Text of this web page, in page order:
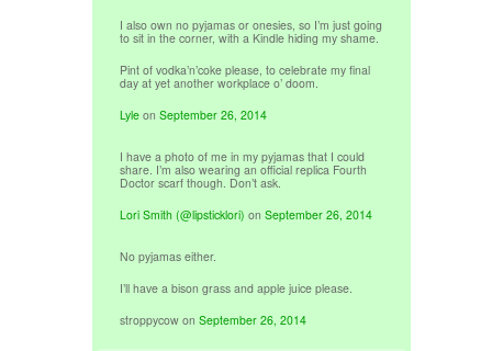
I also own no pyjamas or onesies, so I’m just going
to sit in the corner, with a Kindle hiding my shame.
Pint of vodka’n’coke please, to celebrate my final
day at yet another workplace o’ doom.
Lyle onSeptember 26, 2014
I have a photo of me in my pyjamas that I could
share. I’m also wearing an official replica Fourth
Doctor scarf though. Don’t ask.
Lori Smith (@lipsticklori) onSeptember 26, 2014
No pyjamas either.
I’ll have a bison grass and apple juice please.
stroppycow onSeptember 26, 2014